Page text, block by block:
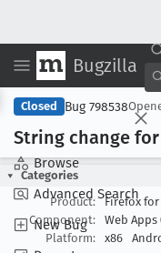
Bugzilla
Browse
Advanced Search
New Bug
Closed Bug 798538
String change
Categories
Product:
Firefox
Component:
Web Apps
Platform:
x86